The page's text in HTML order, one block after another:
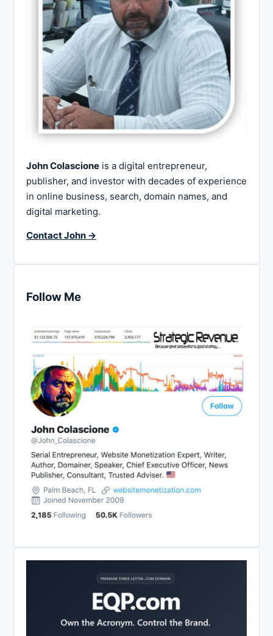
John Colascione is a digital entrepreneur,
publisher, and investor with decades of experience
in online business, search, domain names, and
digital marketing.
Contact John →
Follow Me